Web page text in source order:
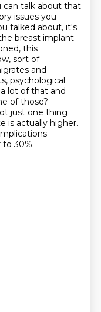
can talk about that
issues you
talked about, it's
breast implant
this
sort of
and
psychological
lot of that and
of those?
just one thing
is actually higher.
to 30%.